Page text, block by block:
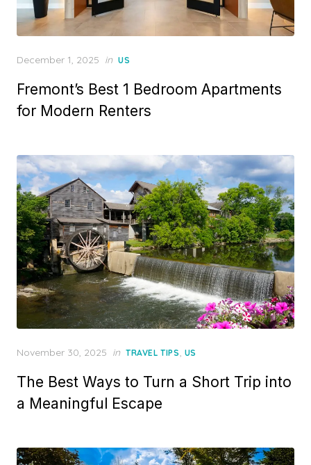
Posted
December 1, 2025 in US
Fremont’s Best 1 Bedroom Apartments
for Modern Renters
Posted
November 30, 2025 in TRAVEL TIPS, US
The Best Ways to Turn a Short Trip into
a Meaningful Escape